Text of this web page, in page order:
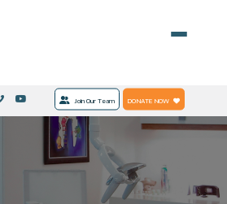
Join Our Team DONATE NOW